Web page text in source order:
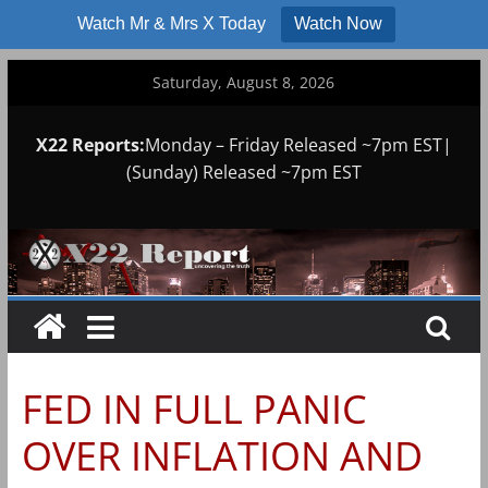
Watch Mr & Mrs X Today Watch Now
Saturday, August 8, 2026
X22 Reports:Monday – Friday Released ~7pm EST|
(Sunday) Released ~7pm EST
FED IN FULL PANIC
OVER INFLATION AND